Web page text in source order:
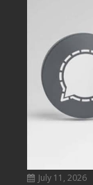
July 11, 2026